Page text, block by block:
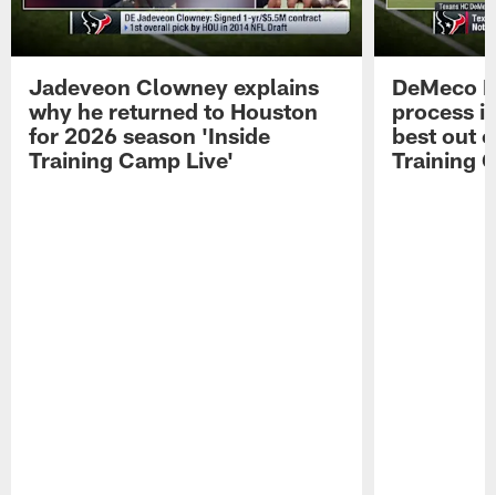
Jadeveon Clowney explains
why he returned to Houston
for 2026 season 'Inside
Training Camp Live'
DeMeco
process
best out
Training